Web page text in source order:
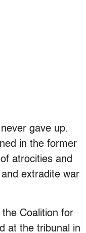
gave up.
in the former
atrocities and
extradite war
Coalition for
at the tribunal in